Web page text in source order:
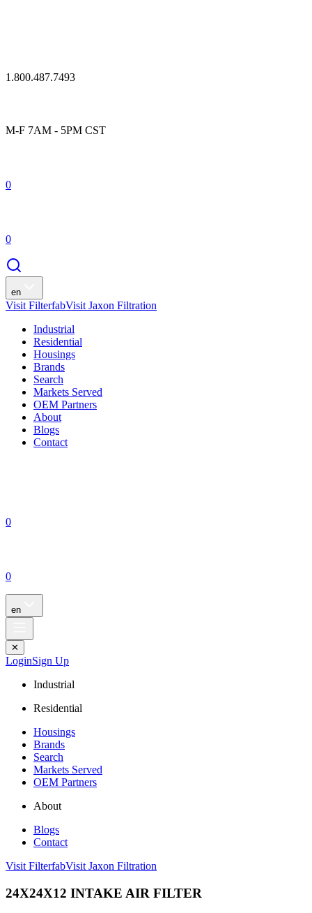
1.800.487.7493
M-F 7AM - 5PM CST
0
0
en
Visit FilterfabVisit Jaxon Filtration
Industrial
Residential
Housings
Brands
Search
Markets Served
OEM Partners
About
Blogs
Contact
0
0
en
✕
LoginSign Up
Industrial
Residential
Housings
Brands
Search
Markets Served
OEM Partners
About
Blogs
Contact
Visit FilterfabVisit Jaxon Filtration
24X24X12 INTAKE AIR FILTER